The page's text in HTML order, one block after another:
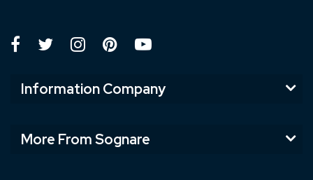
Information Company
More From Sognare